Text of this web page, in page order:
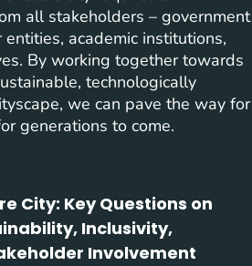
all stakeholders – government
academic institutions,
By working together towards
technologically
we can pave the way for
generations to come.
City: Key Questions on
Inclusivity,
Involvement